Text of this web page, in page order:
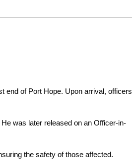
end of Port Hope. Upon arrival, officers
was later released on an Officer-in-
the safety of those affected.